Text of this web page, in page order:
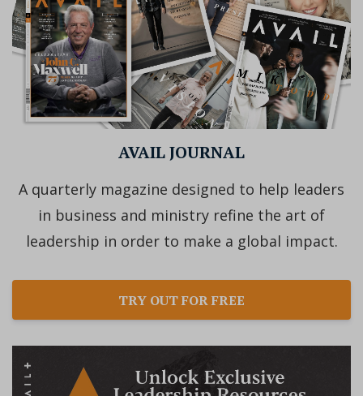
AVAIL JOURNAL
A quarterly magazine designed to help leaders
in business and ministry refine the art of
leadership in order to make a global impact.
TRY OUT FOR FREE